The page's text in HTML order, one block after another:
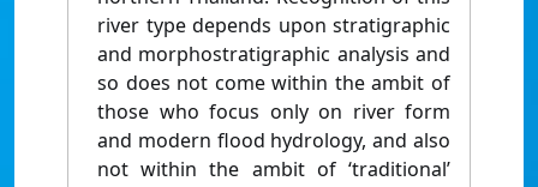
river type depends upon stratigraphic
and morphostratigraphic analysis and
so does not come within the ambit of
those who focus only on river form
and modern flood hydrology, and also
not within the ambit of ‘traditional’